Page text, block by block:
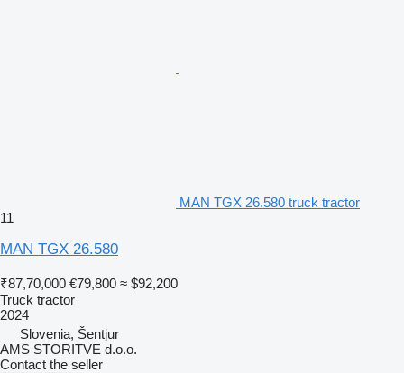
MAN TGX 26.580 truck tractor
11
MAN TGX 26.580
₹87,70,000 €79,800 ≈ $92,200
Truck tractor
2024
Slovenia, Šentjur
AMS STORITVE d.o.o.
Contact the seller